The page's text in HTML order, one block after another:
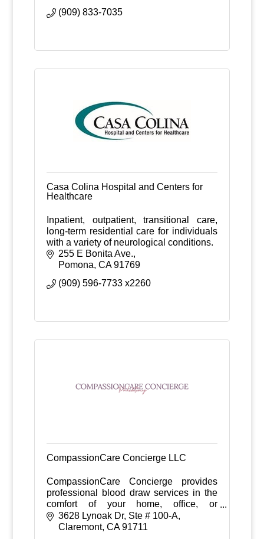
(909) 833-7035
Casa Colina Hospital and Centers for
Healthcare
Inpatient, outpatient, transitional care,
long-term residential care for individuals
with a variety of neurological conditions.
255 E Bonita Ave.
Pomona CA 91769
(909) 596-7733 x2260
CompassionCare Concierge LLC
CompassionCare Concierge provides
professional blood draw services in the
comfort of your home, office, or
healthcare facility—eliminating long wait
times and improving the overall patient
3628 Lynoak Dr Ste # 100-A
Claremont CA 91711